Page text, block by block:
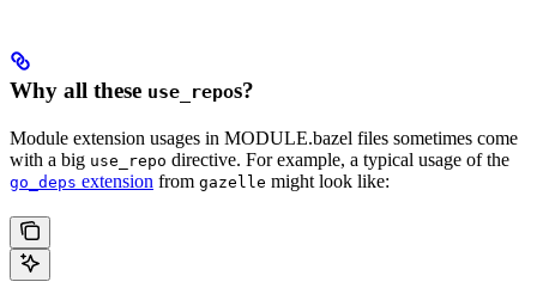
Why all these use_repos?
Module extension usages in MODULE.bazel files sometimes come
with a big use_repo directive. For example, a typical usage of the
go_deps extension from gazelle might look like: